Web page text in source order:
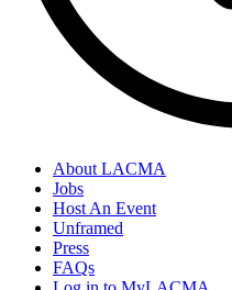
About LACMA
Jobs
Host An Event
Unframed
Press
FAQs